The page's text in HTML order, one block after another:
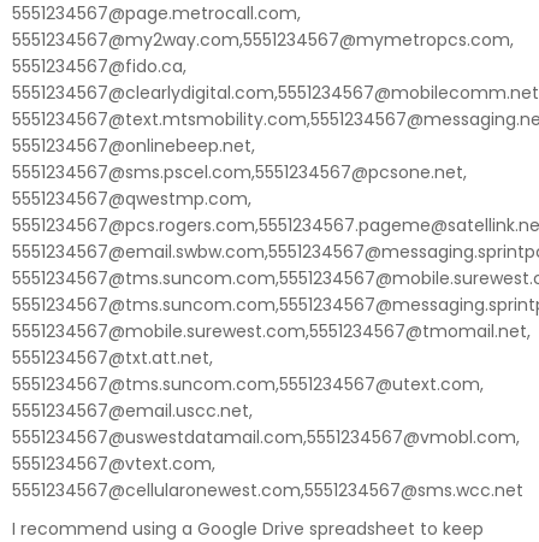
5551234567@page.metrocall.com,
5551234567@my2way.com,5551234567@mymetropcs.com,
5551234567@fido.ca,
5551234567@onlinebeep.net,
5551234567@sms.pscel.com,5551234567@pcsone.net,
5551234567@qwestmp.com,
5551234567@mobile.surewest.com,5551234567@tmomail.net,
5551234567@txt.att.net,
5551234567@tms.suncom.com,5551234567@utext.com,
5551234567@email.uscc.net,
5551234567@uswestdatamail.com,5551234567@vmobl.com,
5551234567@vtext.com,
5551234567@cellularonewest.com,5551234567@sms.wcc.net
I recommend using a Google Drive spreadsheet to keep